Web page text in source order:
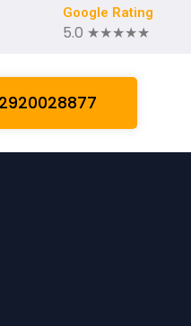
Google Rating
5.0 ★★★★★